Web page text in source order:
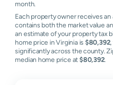
month.
Each property owner receives
contains both the market value
an estimate of your property tax
home price in Virginia is $80,392
significantly across the county.
median home price at$80,392.